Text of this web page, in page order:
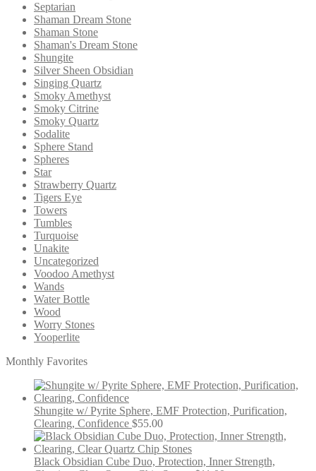
Septarian
Shaman Dream Stone
Shaman Stone
Shaman's Dream Stone
Shungite
Silver Sheen Obsidian
Singing Quartz
Smoky Amethyst
Smoky Citrine
Smoky Quartz
Sodalite
Sphere Stand
Spheres
Star
Strawberry Quartz
Tigers Eye
Towers
Tumbles
Turquoise
Unakite
Uncategorized
Voodoo Amethyst
Wands
Water Bottle
Wood
Worry Stones
Yooperlite
Monthly Favorites
Shungite w/ Pyrite Sphere, EMF Protection, Purification,
Clearing, Confidence $55.00
Black Obsidian Cube Duo, Protection, Inner Strength,